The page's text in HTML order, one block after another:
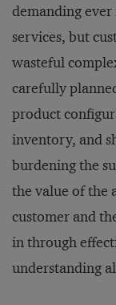
demanding
services, but
wasteful
carefully
product
inventory, and
burdening the
the value of the
customer and
in through
understanding